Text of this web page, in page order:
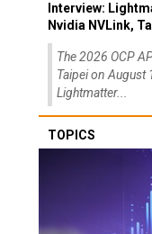
Interview:
Nvidia NVLink,
The 2026 OCP
Taipei on August
Lightmatter...
TOPICS